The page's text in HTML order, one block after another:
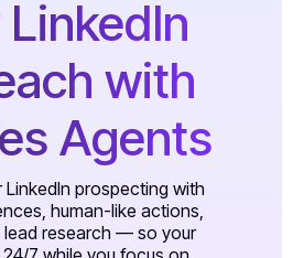
with
Agents
LinkedIn prospecting with
human-like actions,
lead research — so your